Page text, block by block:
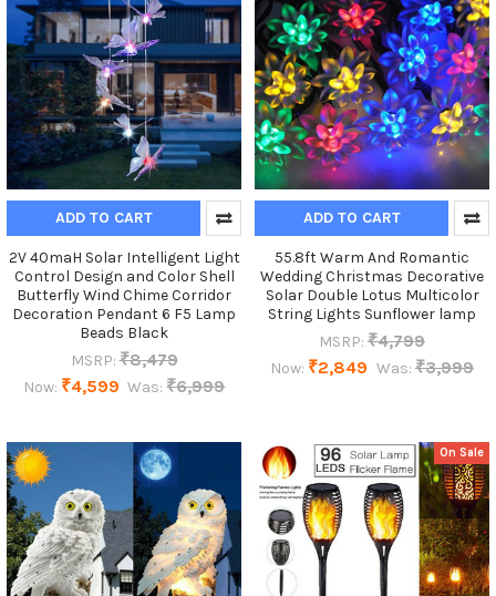
ADD TO CART
2V 40maH Solar Intelligent Light
Control Design and Color Shell
Butterfly Wind Chime Corridor
Decoration Pendant 6 F5 Lamp
Beads Black
MSRP: ₹8,479
Now: ₹4,599 Was: ₹6,999
ADD TO CART
55.8ft Warm And Romantic
Wedding Christmas Decorative
Solar Double Lotus Multicolor
String Lights Sunflower lamp
MSRP: ₹4,799
Now: ₹2,849 Was: ₹3,999
On Sale